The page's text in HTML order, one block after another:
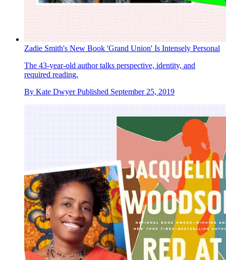
Zadie Smith's New Book 'Grand Union' Is Intensely Personal
The 43-year-old author talks perspective, identity, and
required reading.
By Kate Dwyer Published September 25, 2019